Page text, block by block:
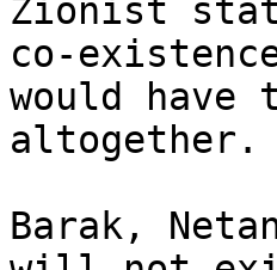
Zionist
co-
would have
altogether.
Barak,